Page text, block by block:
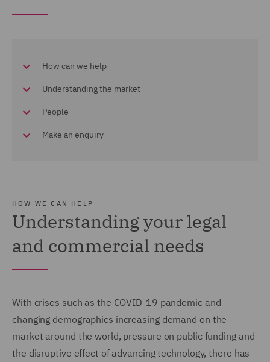
How can we help
Understanding the market
People
Make an enquiry
HOW WE CAN HELP
Understanding your legal
and commercial needs
With crises such as the COVID-19 pandemic and
changing demographics increasing demand on the
market around the world, pressure on public funding and
the disruptive effect of advancing technology, there has